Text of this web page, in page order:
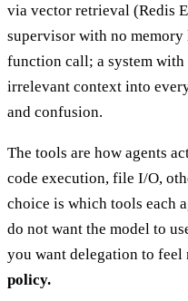
via vector retrieval (Redis
supervisor with no memory
function call; a system
irrelevant context into
and confusion.
The tools are how agents
code execution, file I/O,
choice is which tools each
do not want the model to
you want delegation to feel
policy.